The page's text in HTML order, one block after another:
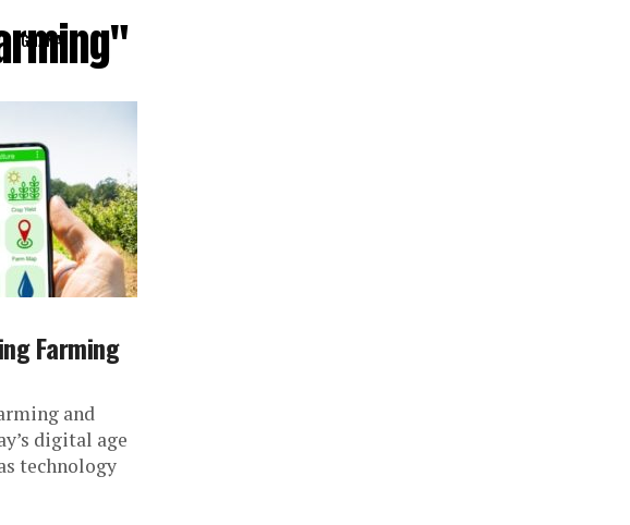
GHANA
Farming
and
digital age
technology